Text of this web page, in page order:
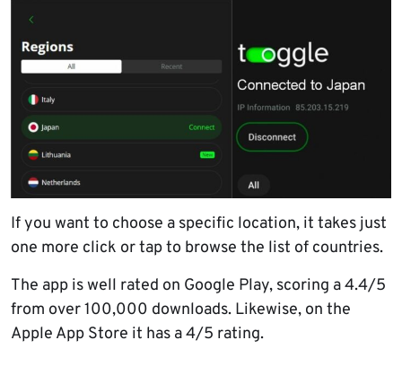
If you want to choose a specific location, it takes just
one more click or tap to browse the list of countries.
The app is well rated on Google Play, scoring a 4.4/5
from over 100,000 downloads. Likewise, on the
Apple App Store it has a 4/5 rating.